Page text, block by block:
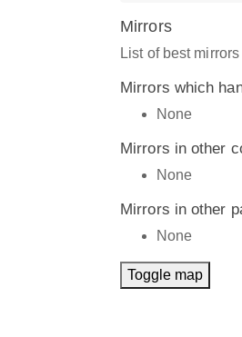
Mirrors
List of best
Mirrors which
None
Mirrors in other
None
Mirrors in other
None
Toggle map